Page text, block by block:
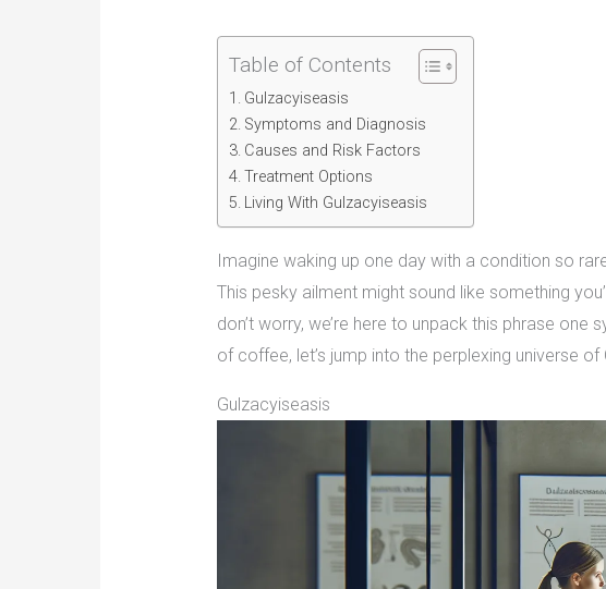
Table of Contents
Gulzacyiseasis
Symptoms and Diagnosis
Causes and Risk Factors
Treatment Options
Living With Gulzacyiseasis
Imagine waking up one day with a condition so
This pesky ailment might sound like something
don’t worry, we’re here to unpack this phrase
of coffee, let’s jump into the perplexing universe
Gulzacyiseasis